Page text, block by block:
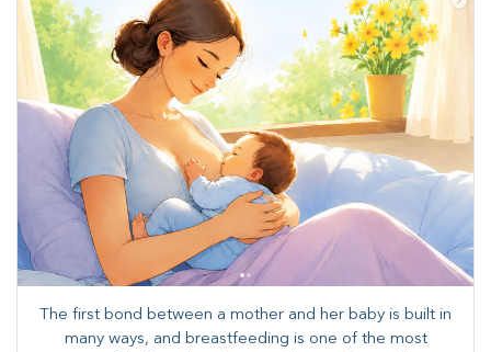
The first bond between a mother and her baby is built in
many ways, and breastfeeding is one of the most